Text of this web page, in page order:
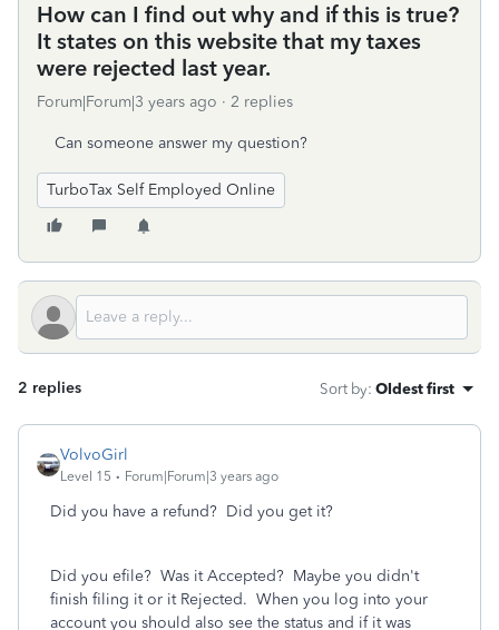
How can I find out why and if this is true?
It states on this website that my taxes
were rejected last year.
Forum|Forum|3 years ago 2 replies
Can someone answer my question?
TurboTax Self Employed Online
2 replies Sort by: Oldest first
VolvoGirl
Level 15 Forum|Forum|3 years ago
Did you have a refund? Did you get it?
Did you efile? Was it Accepted? Maybe you didn't
finish filing it or it Rejected. When you log into your
account you should also see the status and if it was